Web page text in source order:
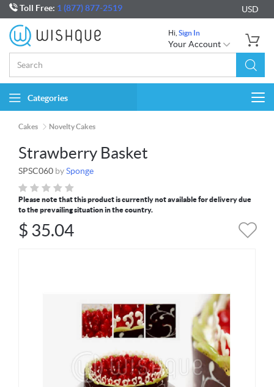
Toll Free: 1 (877) 877-2519 USD
Hi, Sign In
Your Account
Categories
Cakes Novelty Cakes
Strawberry Basket
SPSC060 bySponge
Please note that this product is currently not available for delivery due
to the prevailing situation in the country.
$ 35.04